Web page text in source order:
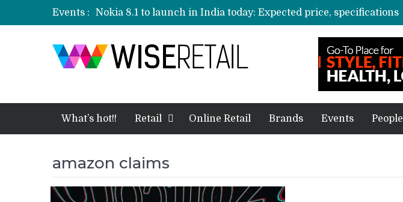
Events :
Nokia 8.1 to launch in India today: Expected price, specifications
Amazon, Flipkart festival sales face-off on Oct 10
Amazon India to host online sales event for SMEs
What’s hot!! Retail Online Retail Brands Events People
amazon claims